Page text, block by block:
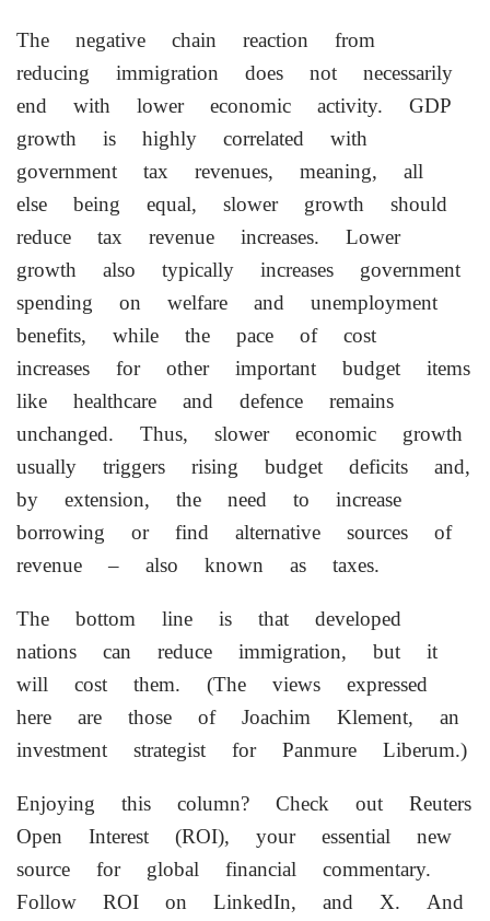
The negative chain reaction from
reducing immigration does not necessarily
end with lower economic activity. GDP
growth is highly correlated with
government tax revenues, meaning, all
else being equal, slower growth should
reduce tax revenue increases. Lower
growth also typically increases government
⁠spending on welfare and unemployment
benefits, while the pace of cost
increases for other important ⁠budget items
like healthcare and defence remains
unchanged. Thus, slower economic growth
usually triggers rising budget deficits and,
by extension, the need to increase
borrowing or find alternative sources of
revenue – also known as taxes.
The bottom line is that developed
nations can reduce immigration, but it
will cost them. (The views expressed
here are those of Joachim Klement, an
investment strategist for Panmure Liberum.)
Enjoying this column? Check out Reuters
Open Interest (ROI), your essential new
source for global ‌financial commentary.
Follow ROI on LinkedIn, and X. And